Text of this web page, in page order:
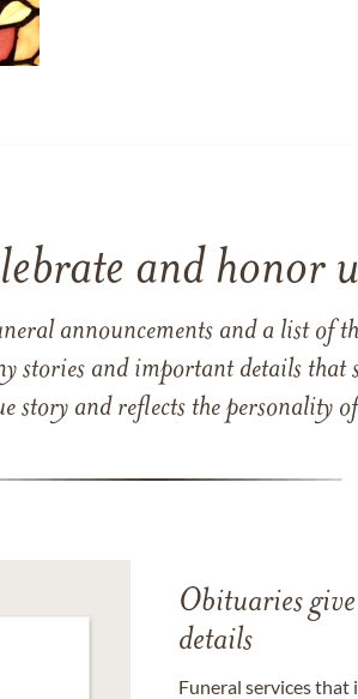
and honor
announcements and a list of
stories and important details that
story and reflects the personality
Obituaries
details
Funeral services that